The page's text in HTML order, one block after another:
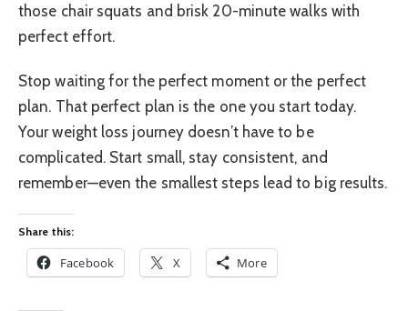
those chair squats and brisk 20-minute walks with
perfect effort.
Stop waiting for the perfect moment or the perfect
plan. That perfect plan is the one you start today.
Your weight loss journey doesn’t have to be
complicated. Start small, stay consistent, and
remember—even the smallest steps lead to big results.
Share this:
Facebook X More